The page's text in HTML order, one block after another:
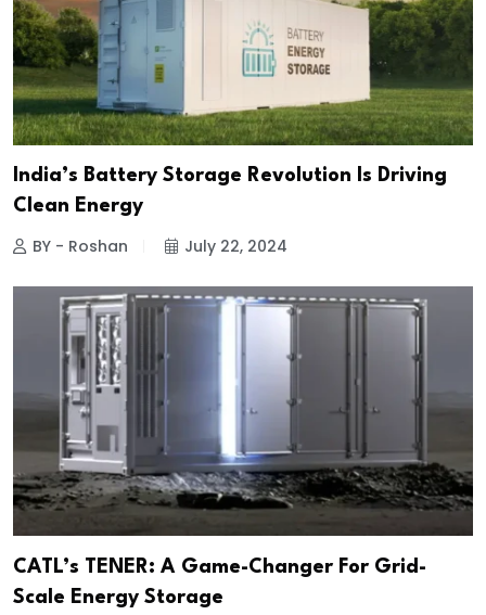
India’s Battery Storage Revolution Is Driving
Clean Energy
BY - Roshan July 22, 2024
CATL’s TENER: A Game-Changer For Grid-
Scale Energy Storage